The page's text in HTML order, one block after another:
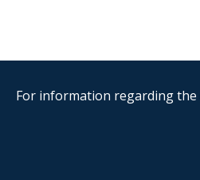
For information regarding the